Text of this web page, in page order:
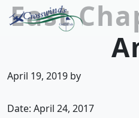
Skip to primary
Skip to main content
Crosswinds Golf Club
Welcome to
East
April 19, 2019 by
Date: April 24, 2017